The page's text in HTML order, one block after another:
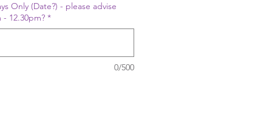
Only (Date?) - please advise
12.30pm? *
0/500